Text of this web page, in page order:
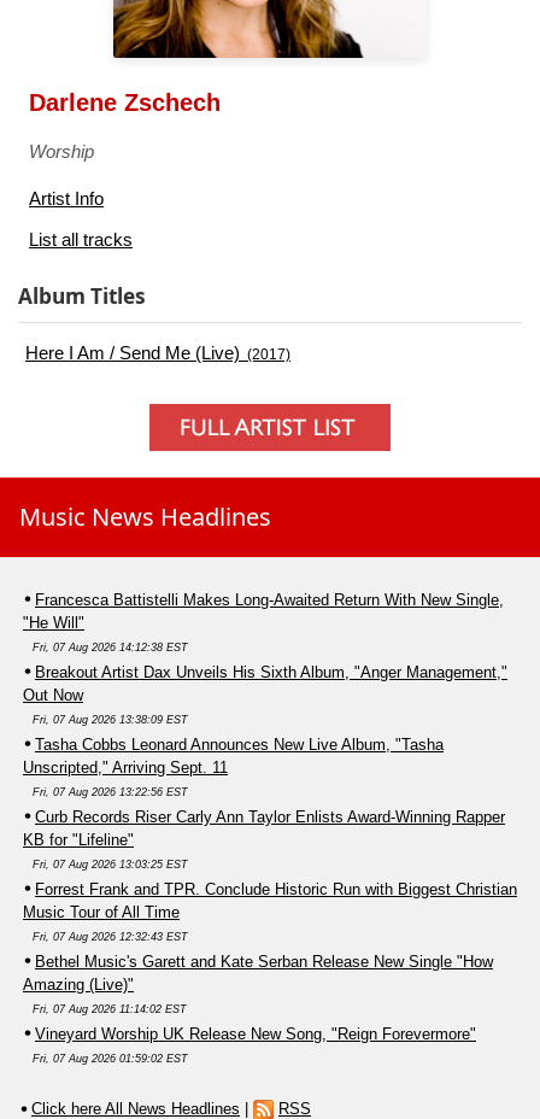
Darlene Zschech
Worship
Artist Info
List all tracks
Album Titles
Here I Am / Send Me (Live) (2017)
Music News Headlines
Francesca Battistelli Makes Long-Awaited Return With New Single,
"He Will"
Fri, 07 Aug 2026 14:12:38 EST
Breakout Artist Dax Unveils His Sixth Album, "Anger Management,"
Out Now
Fri, 07 Aug 2026 13:38:09 EST
Tasha Cobbs Leonard Announces New Live Album, "Tasha
Unscripted," Arriving Sept. 11
Fri, 07 Aug 2026 13:22:56 EST
Curb Records Riser Carly Ann Taylor Enlists Award-Winning Rapper
KB for "Lifeline"
Fri, 07 Aug 2026 13:03:25 EST
Forrest Frank and TPR. Conclude Historic Run with Biggest Christian
Music Tour of All Time
Fri, 07 Aug 2026 12:32:43 EST
Bethel Music's Garett and Kate Serban Release New Single "How
Amazing (Live)"
Fri, 07 Aug 2026 11:14:02 EST
Vineyard Worship UK Release New Song, "Reign Forevermore"
Fri, 07 Aug 2026 01:59:02 EST
Click here All News Headlines | RSS